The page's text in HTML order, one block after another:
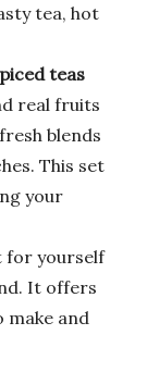
tea, hot
teas
real fruits
blends
This set
your
for yourself
It offers
and